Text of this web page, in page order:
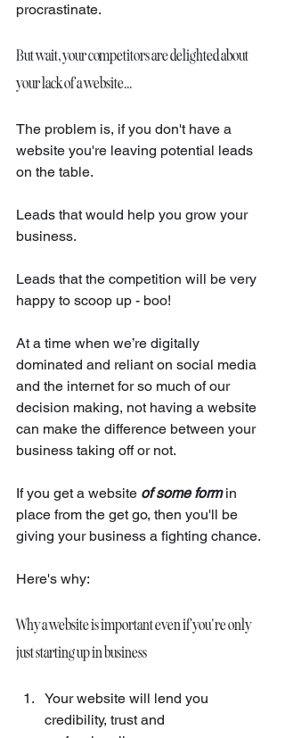
procrastinate.
But wait, your competitors are delighted about
your lack of a website...
The problem is, if you don't have a
website you're leaving potential leads
on the table.
Leads that would help you grow your
business.
Leads that the competition will be very
happy to scoop up - boo!
At a time when we’re digitally
dominated and reliant on social media
and the internet for so much of our
decision making, not having a website
can make the difference between your
business taking off or not.
If you get a website of some form in
place from the get go, then you'll be
giving your business a fighting chance.
Here's why:
Why a website is important even if you're only
just starting up in business
Your website will lend you
credibility, trust and